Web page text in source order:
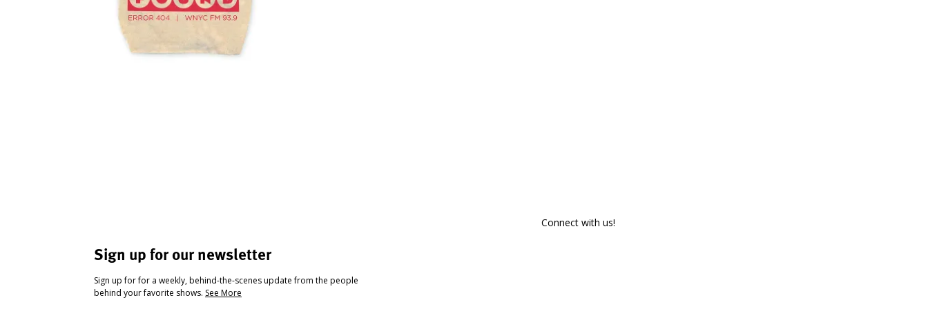
Sign up for our newsletter
Sign up for for a weekly, behind-the-scenes update from the people
behind your favorite shows. See More
Connect with us!